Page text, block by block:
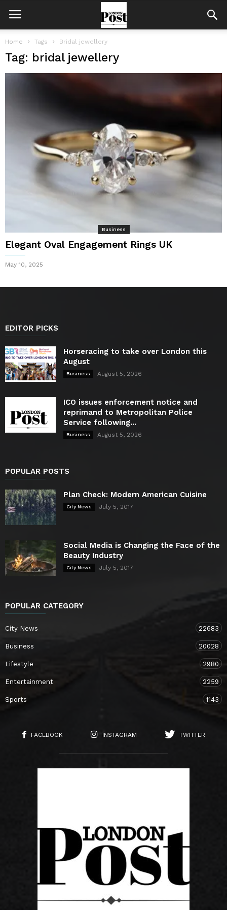
Home Tags Bridal jewellery
Tag: bridal jewellery
Business
Elegant Oval Engagement Rings UK
May 10, 2025
EDITOR PICKS
Horseracing to take over London this
August
Business August 5, 2026
ICO issues enforcement notice and
reprimand to Metropolitan Police
Service following...
Business August 5, 2026
POPULAR POSTS
Plan Check: Modern American Cuisine
City News July 5, 2017
Social Media is Changing the Face of the
Beauty Industry
City News July 5, 2017
POPULAR CATEGORY
City News 22683
Business 20028
Lifestyle 2980
Entertainment 2259
Sports 1143
FACEBOOK INSTAGRAM TWITTER